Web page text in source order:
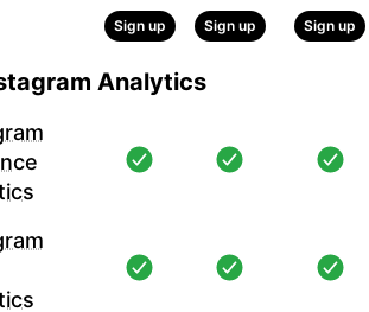
Sign up Sign up Sign up
Analytics